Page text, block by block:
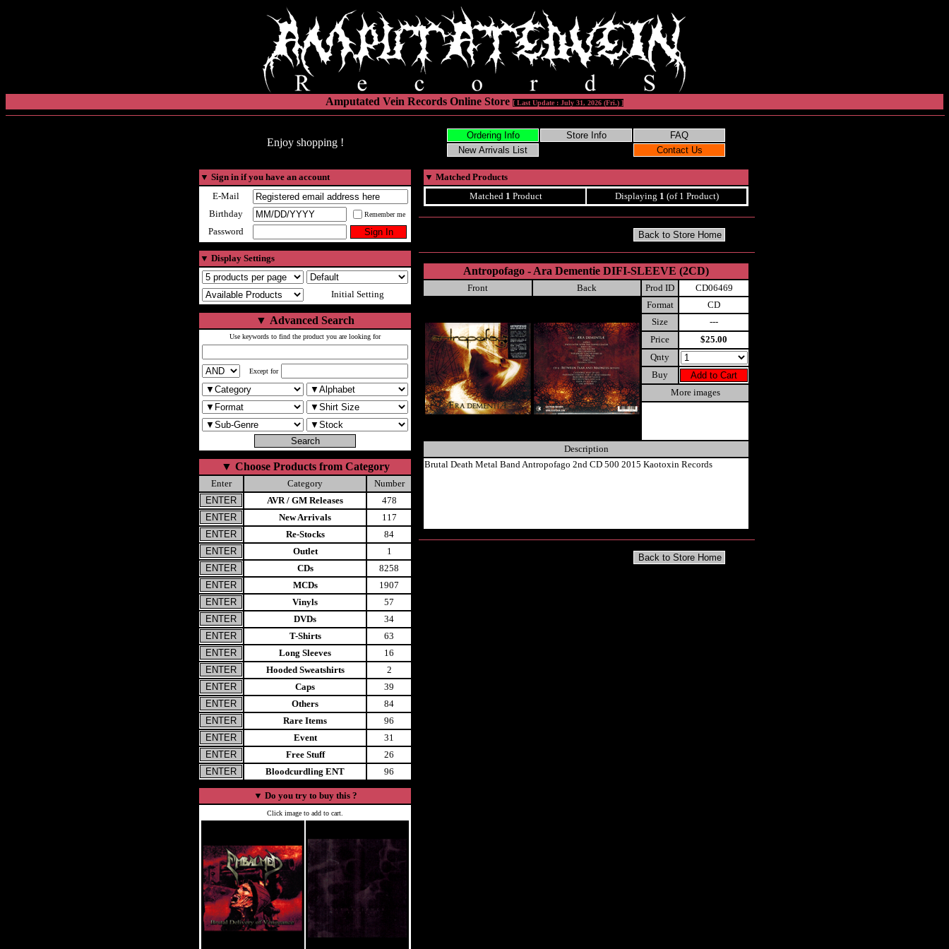
Amputated Vein Records Online Store [ Last Update : July 31, 2026 (Fri.) ]
Enjoy shopping !
▼ Sign in if you have an account
E-Mail
Birthday
Remember me
Password
▼ Display Settings
Initial Setting
▼ Advanced Search
Use keywords to find the product you are looking for
Except for
▼ Choose Products from Category
Enter Category
Number
AVR / GM Releases
478
New Arrivals
117
Re-Stocks
84
Outlet
1
CDs
8258
MCDs
1907
Vinyls
57
DVDs
34
T-Shirts
63
Long Sleeves
16
Hooded Sweatshirts
2
Caps
39
Others
84
Rare Items
96
Event
31
Free Stuff
26
Bloodcurdling ENT
96
▼ Do you try to buy this ?
Click image to add to cart.
▼ Matched Products
Matched 1 Product Displaying 1 (of 1 Product)
Antropofago - Ara Dementie DIFI-SLEEVE (2CD)
Front Back Prod ID
CD06469
Format
CD
Size
---
Price
$25.00
Qnty
Buy
More images
Description
Brutal Death Metal Band Antropofago 2nd CD 500 2015 Kaotoxin Records